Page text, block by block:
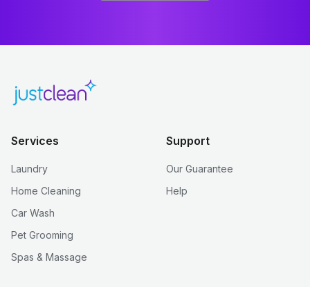
Services
Laundry
Home Cleaning
Car Wash
Pet Grooming
Spas & Massage
Support
Our Guarantee
Help